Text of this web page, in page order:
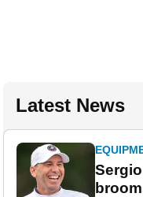
Latest News